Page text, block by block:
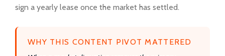
sign a yearly lease once the market has settled.
WHY THIS CONTENT PIVOT MATTERED